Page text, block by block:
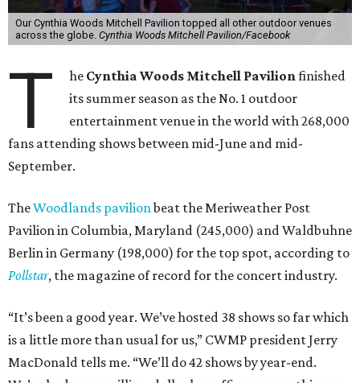
Our Cynthia Woods Mitchell Pavilion topped all other outdoor venues
across the globe. Cynthia Woods Mitchell Pavilion/Facebook
T he Cynthia Woods Mitchell Pavilionfinished
its summer season as the No. 1 outdoor
entertainment venue in the world with 268,000
fans attending shows between mid-June and mid-
September.
TheWoodlands pavilionbeat the Meriweather Post
Pavilion in Columbia, Maryland (245,000) and Waldbuhne
Berlin in Germany (198,000) for the top spot, according to
Pollstar, the magazine of record for the concert industry.
“It’s been a good year. We’ve hosted 38 shows so far which
is a little more than usual for us,” CWMP president Jerry
MacDonald tells me. “We’ll do 42 shows by year-end.